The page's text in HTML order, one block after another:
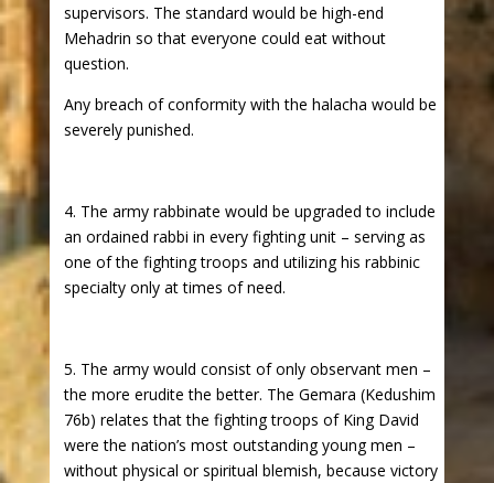
supervisors. The standard would be high-end
Mehadrin so that everyone could eat without
question.
Any breach of conformity with the halacha would be
severely punished.
4. The army rabbinate would be upgraded to include
an ordained rabbi in every fighting unit – serving as
one of the fighting troops and utilizing his rabbinic
specialty only at times of need.
5. The army would consist of only observant men –
the more erudite the better. The Gemara (Kedushim
76b) relates that the fighting troops of King David
were the nation’s most outstanding young men –
without physical or spiritual blemish, because victory